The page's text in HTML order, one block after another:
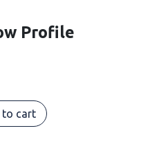
Profile
to cart